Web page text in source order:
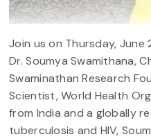
Join us on Thursday,
Dr. Soumya Swamithana,
Swaminathan Research
Scientist, World Health
from India and a globally
tuberculosis and HIV,